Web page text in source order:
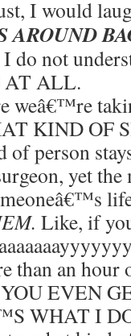
I would
AROUND
do not
AT ALL.
weâ€™re
KIND OF
of person
yet
Like, if
than an hour
EVEN
WHAT I